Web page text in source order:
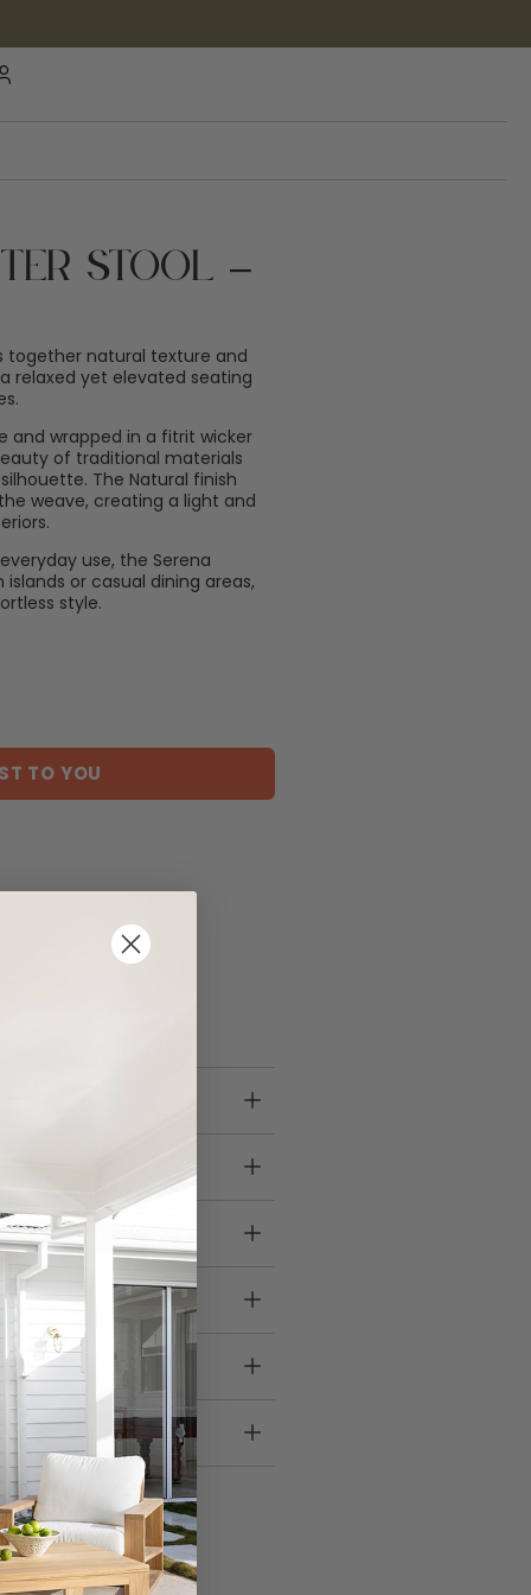
Stool –
together natural texture and
relaxed yet elevated seating
wrapped in a fitrit wicker
of traditional materials
The Natural finish
weave, creating a light and
use, the Serena
or casual dining areas,
style.
TO YOU